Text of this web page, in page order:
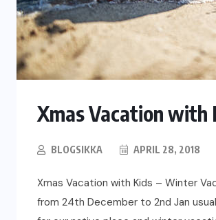
Xmas Vacation
BLOGSIKKA APRIL 28, 2018
Xmas Vacation with Kids – Winter
from 24th December to 2nd Jan